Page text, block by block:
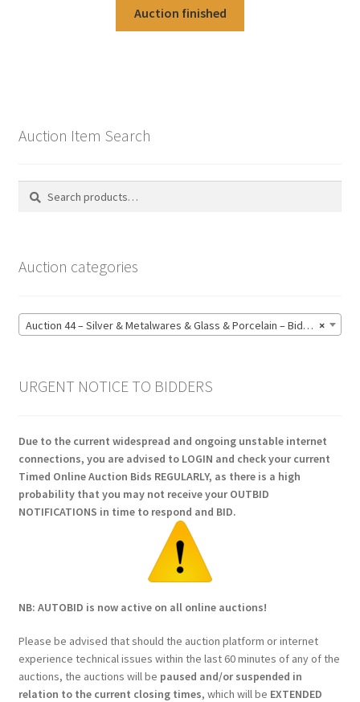
Auction finished
Auction Item Search
Search
Search
Auction categories
×
Auction 44 – Silver & Metalwares & Glass & Porcelain – Bidding CLOSED: Monday 15 June @ 21:00 (164)
URGENT NOTICE TO BIDDERS
Due to the current widespread and ongoing unstable internet
connections, you are advised to LOGIN and check your current
Timed Online Auction Bids REGULARLY, as there is a high
probability that you may not receive your OUTBID
NOTIFICATIONS in time to respond and BID.
NB: AUTOBID is now active on all online auctions!
Please be advised that should the auction platform or internet
experience technical issues within the last 60 minutes of any of the
auctions, the auctions will be paused and/or suspended in
relation to the current closing times, which will be EXTENDED